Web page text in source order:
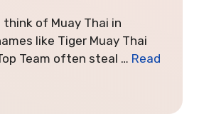
think of Muay Thai in
like Tiger Muay Thai
Team often steal … Read